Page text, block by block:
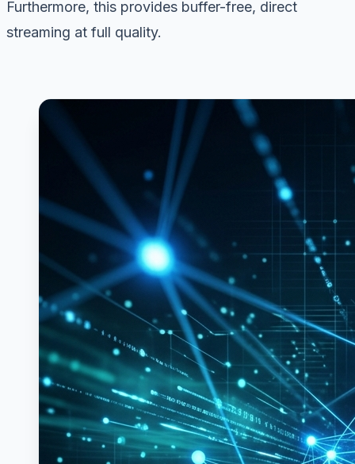
Furthermore, this provides buffer-free, direct
streaming at full quality.